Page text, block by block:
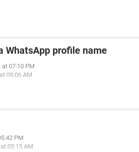
WhatsApp profile name
at 07:10 PM
09:06 AM
PM
05:15 AM